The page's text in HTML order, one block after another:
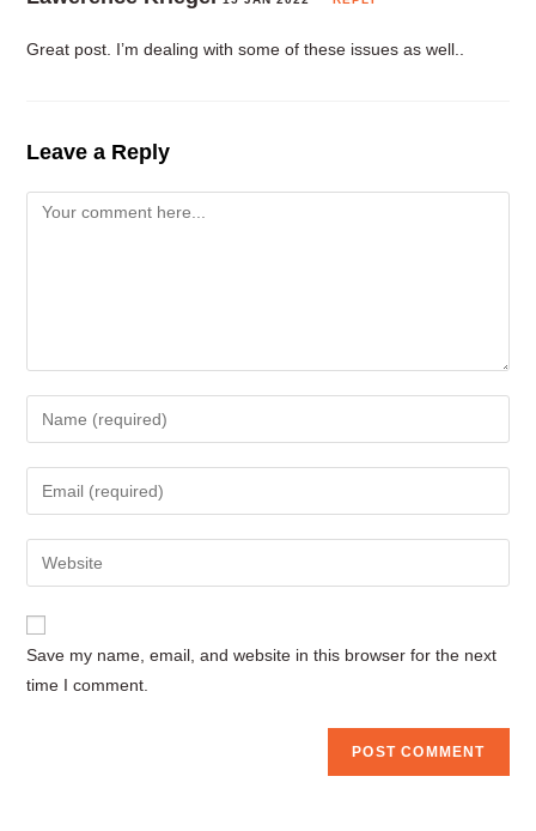
Great post. I’m dealing with some of these issues as well..
Leave a Reply
Comment
your
name
comment
your
email
address
comment
your
website
Save my name, email, and website in this browser for the next
time I comment.